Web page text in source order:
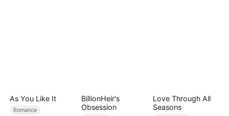
As You Like It
Romance
BillionHeir's
Obsession
Love Through All
Seasons